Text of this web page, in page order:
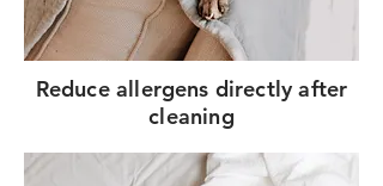
Reduce allergens directly after
cleaning